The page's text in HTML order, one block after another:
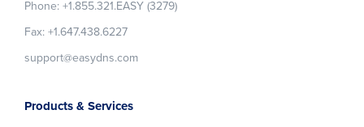
Phone: +1.855.321.EASY (3279)
Fax: +1.647.438.6227
support@easydns.com
Products & Services